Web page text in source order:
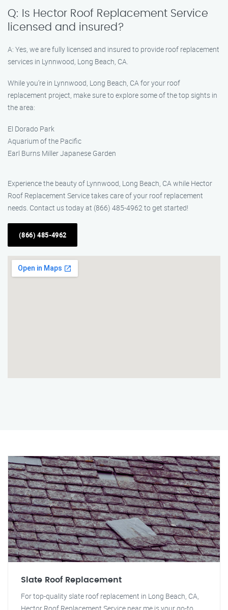
Q: Is Hector Roof Replacement Service
licensed and insured?
A: Yes, we are fully licensed and insured to provide roof replacement
services in Lynnwood, Long Beach, CA.
While you’re in Lynnwood, Long Beach, CA for your roof
replacement project, make sure to explore some of the top sights in
the area:
El Dorado Park
Aquarium of the Pacific
Earl Burns Miller Japanese Garden
Experience the beauty of Lynnwood, Long Beach, CA while Hector
Roof Replacement Service takes care of your roof replacement
needs. Contact us today at (866) 485-4962 to get started!
(866) 485-4962
Slate Roof Replacement
For top-quality slate roof replacement in Long Beach, CA,